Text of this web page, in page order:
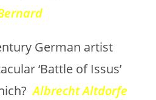
German artist
‘Battle of Issus’
Albrecht Altdorfe